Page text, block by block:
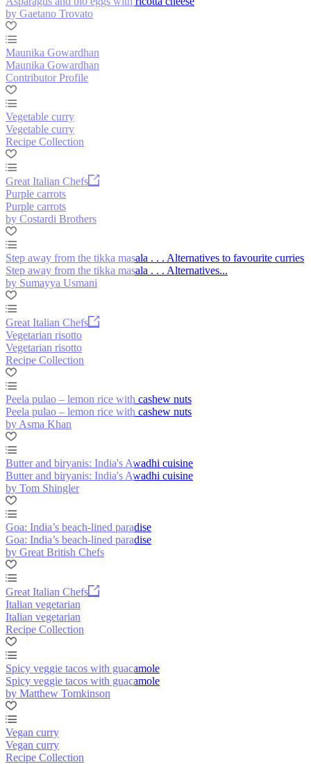
by Gaetano Trovato
Maunika Gowardhan
Maunika Gowardhan
Contributor Profile
Vegetable curry
Vegetable curry
Recipe Collection
Great Italian Chefs
Purple carrots
Purple carrots
by Costardi Brothers
Step away from the tikka masala . . . Alternatives to favourite curries
Step away from the tikka masala . . . Alternatives...
by Sumayya Usmani
Great Italian Chefs
Vegetarian risotto
Vegetarian risotto
Recipe Collection
Peela pulao – lemon rice with cashew nuts
Peela pulao – lemon rice with cashew nuts
by Asma Khan
Butter and biryanis: India's Awadhi cuisine
Butter and biryanis: India's Awadhi cuisine
by Tom Shingler
Goa: India’s beach-lined paradise
Goa: India’s beach-lined paradise
by Great British Chefs
Great Italian Chefs
Italian vegetarian
Italian vegetarian
Recipe Collection
Spicy veggie tacos with guacamole
Spicy veggie tacos with guacamole
by Matthew Tomkinson
Vegan curry
Vegan curry
Recipe Collection